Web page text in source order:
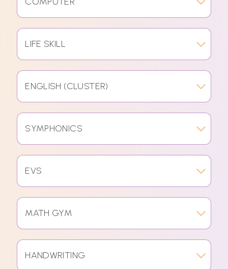
LIFE SKILL
ENGLISH (CLUSTER)
SYMPHONICS
EVS
MATH GYM
HANDWRITING